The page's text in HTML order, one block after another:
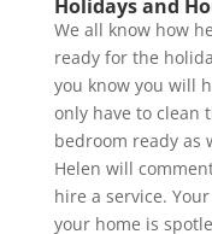
Holidays and
We all know how
ready for the
you know you will
only have to clean
bedroom ready as
Helen will
hire a service.
your home is